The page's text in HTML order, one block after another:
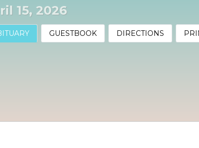
15, 2026
GUESTBOOK DIRECTIONS